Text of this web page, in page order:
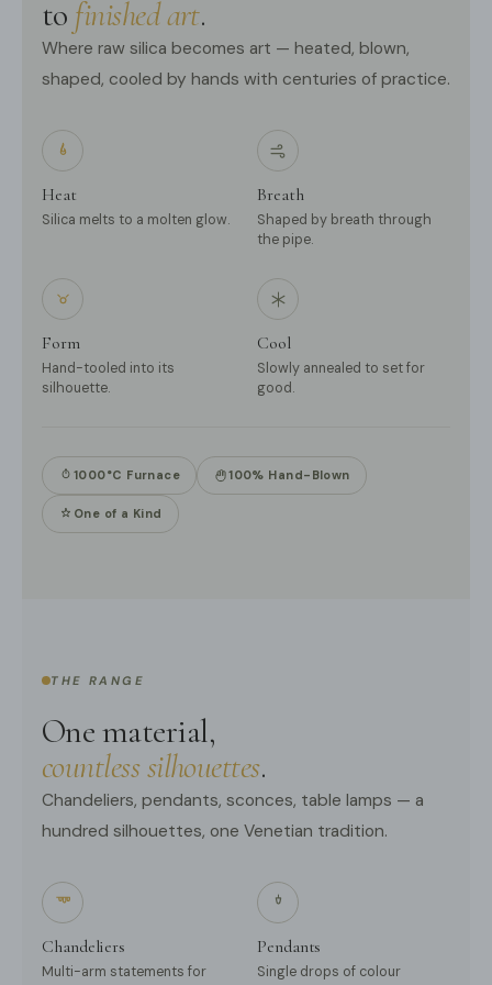
to finished art.
Where raw silica becomes art — heated, blown,
shaped, cooled by hands with centuries of practice.
Heat
Silica melts to a molten glow.
Breath
Shaped by breath through
the pipe.
Form
Hand-tooled into its
silhouette.
Cool
Slowly annealed to set for
good.
1000°C Furnace 100% Hand-Blown
One of a Kind
THE RANGE
One material,
countless silhouettes.
Chandeliers, pendants, sconces, table lamps — a
hundred silhouettes, one Venetian tradition.
Chandeliers
Multi-arm statements for
Pendants
Single drops of colour